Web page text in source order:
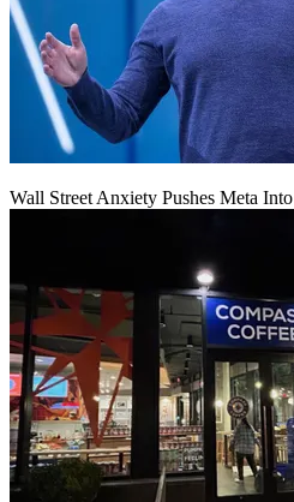
Wall Street Anxiety Pushes Meta